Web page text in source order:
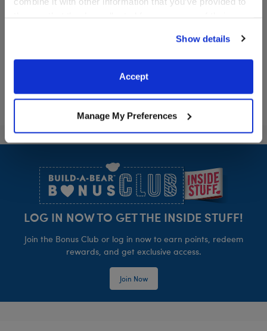
website, you: (i) direct us to disclose your personal
information to these service providers for those
purposes; and (ii) agree to the terms of the Privacy
Show details
Accept
Manage My Preferences
CustomizeBlueberry Highland Cow Stuffed Animal
Online Exclusive
CustomizeRed Hot Hugs
LOG IN NOW TO GET THE INSIDE STUFF!
Join the Bonus Club or log in now to earn points, redeem
rewards, and get exclusive access.
Join Now